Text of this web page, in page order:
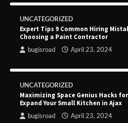
UNCATEGORIZED
Expert Tips 9 Common Hiring
Choosing a Paint Contractor
bugisroad April 23, 2024
UNCATEGORIZED
Maximizing Space Genius Hacks
Expand Your Small Kitchen in Ajax
bugisroad April 23, 2024